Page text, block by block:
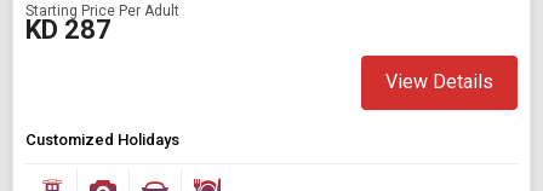
Starting Price Per Adult
KD 287
View Details
Customized Holidays